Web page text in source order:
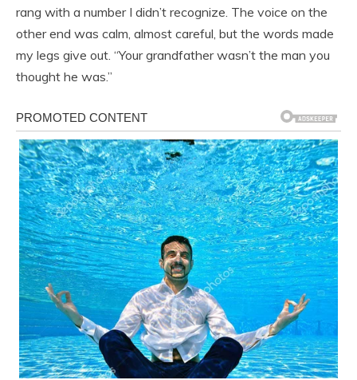
rang with a number I didn’t recognize. The voice on the
other end was calm, almost careful, but the words made
my legs give out. “Your grandfather wasn’t the man you
thought he was.”